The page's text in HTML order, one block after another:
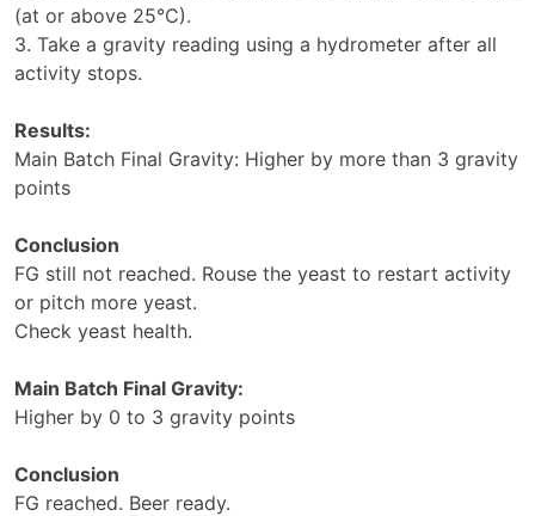
(at or above 25°C).
3. Take a gravity reading using a hydrometer after all
activity stops.
Results:
Main Batch Final Gravity: Higher by more than 3 gravity
points
Conclusion
FG still not reached. Rouse the yeast to restart activity
or pitch more yeast.
Check yeast health.
Main Batch Final Gravity:
Higher by 0 to 3 gravity points
Conclusion
FG reached. Beer ready.